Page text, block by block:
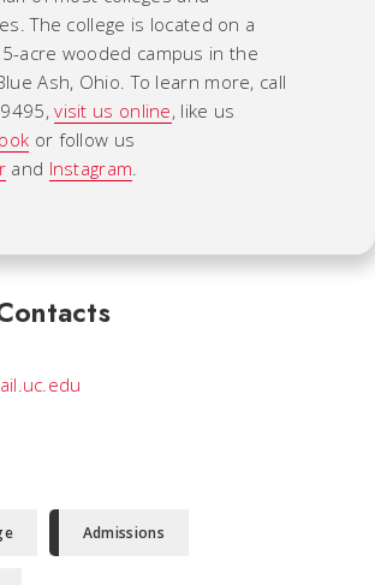
The college is located on a
acre wooded campus in the
Ash, Ohio. To learn more, call
visit us online, like us
or follow us
and Instagram.
Admissions